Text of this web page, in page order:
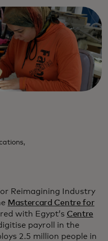
Reimagining Industry
Mastercard Centre for
with Egypt’s Centre
payroll in the
2.5 million people in